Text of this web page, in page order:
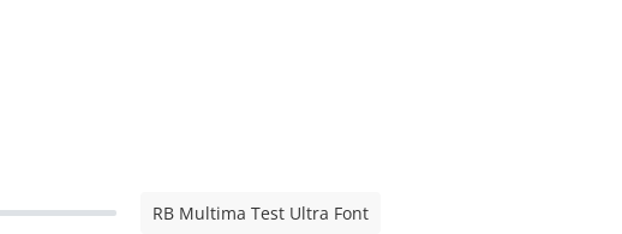
RB Multima Test Ultra Font